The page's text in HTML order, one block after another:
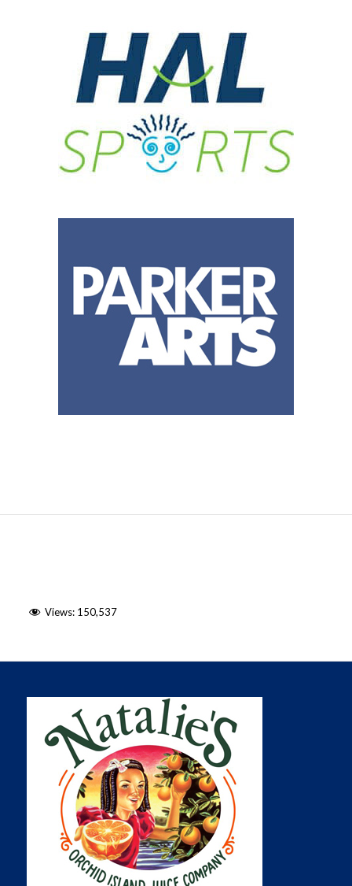
Views: 150,537